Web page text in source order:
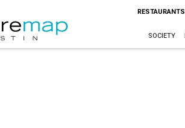
SOCIETY